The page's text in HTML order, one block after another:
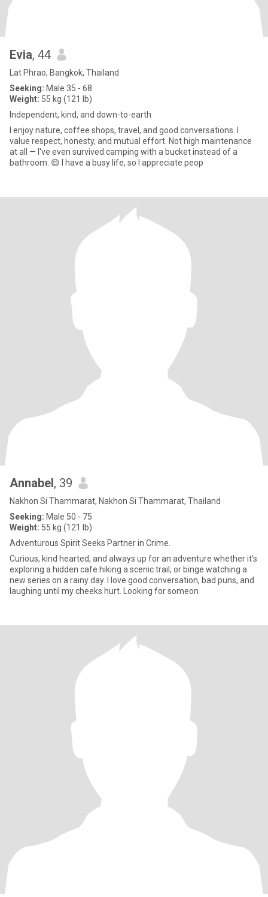
Evia, 44
Lat Phrao, Bangkok, Thailand
Seeking: Male 35 - 68
Weight: 55 kg (121 lb)
Independent, kind, and down-to-earth
I enjoy nature, coffee shops, travel, and good conversations. I
value respect, honesty, and mutual effort. Not high maintenance
at all — I've even survived camping with a bucket instead of a
bathroom. 😄 I have a busy life, so I appreciate peop
Annabel, 39
Nakhon Si Thammarat, Nakhon Si Thammarat, Thailand
Seeking: Male 50 - 75
Weight: 55 kg (121 lb)
Adventurous Spirit Seeks Partner in Crime.
Curious, kind hearted, and always up for an adventure whether it’s
exploring a hidden cafe hiking a scenic trail, or binge watching a
new series on a rainy day. I love good conversation, bad puns, and
laughing until my cheeks hurt. Looking for someon